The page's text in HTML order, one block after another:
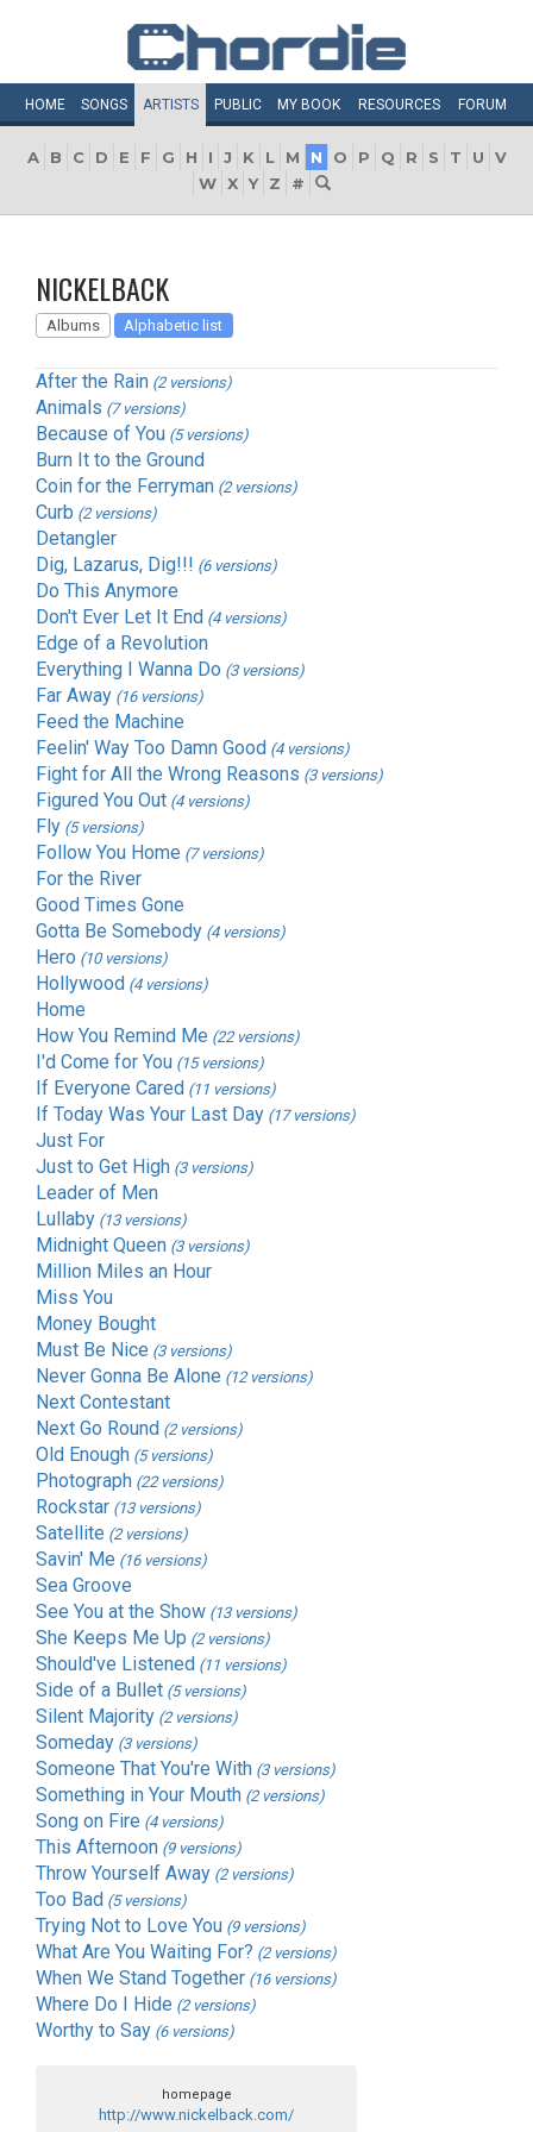
HOME SONGS ARTISTS PUBLIC MY BOOK RESOURCES FORUM
A B C D E F G H I J K L M N O P Q R S T U
V
W X Y Z #
NICKELBACK
Albums Alphabetic list
After the Rain (2 versions)
Animals (7 versions)
Because of You (5 versions)
Burn It to the Ground
Coin for the Ferryman (2 versions)
Curb (2 versions)
Detangler
Dig, Lazarus, Dig!!! (6 versions)
Do This Anymore
Don't Ever Let It End (4 versions)
Edge of a Revolution
Everything I Wanna Do (3 versions)
Far Away (16 versions)
Feed the Machine
Feelin' Way Too Damn Good (4 versions)
Fight for All the Wrong Reasons (3 versions)
Figured You Out (4 versions)
Fly (5 versions)
Follow You Home (7 versions)
For the River
Good Times Gone
Gotta Be Somebody (4 versions)
Hero (10 versions)
Hollywood (4 versions)
Home
How You Remind Me (22 versions)
I'd Come for You (15 versions)
If Everyone Cared (11 versions)
If Today Was Your Last Day (17 versions)
Just For
Just to Get High (3 versions)
Leader of Men
Lullaby (13 versions)
Midnight Queen (3 versions)
Million Miles an Hour
Miss You
Money Bought
Must Be Nice (3 versions)
Never Gonna Be Alone (12 versions)
Next Contestant
Next Go Round (2 versions)
Old Enough (5 versions)
Photograph (22 versions)
Rockstar (13 versions)
Satellite (2 versions)
Savin' Me (16 versions)
Sea Groove
See You at the Show (13 versions)
She Keeps Me Up (2 versions)
Should've Listened (11 versions)
Side of a Bullet (5 versions)
Silent Majority (2 versions)
Someday (3 versions)
Someone That You're With (3 versions)
Something in Your Mouth (2 versions)
Song on Fire (4 versions)
This Afternoon (9 versions)
Throw Yourself Away (2 versions)
Too Bad (5 versions)
Trying Not to Love You (9 versions)
What Are You Waiting For? (2 versions)
When We Stand Together (16 versions)
Where Do I Hide (2 versions)
Worthy to Say (6 versions)
homepage
http://www.nickelback.com/